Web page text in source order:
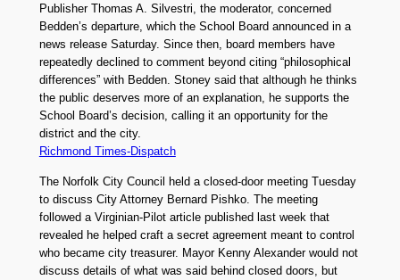
Publisher Thomas A. Silvestri, the moderator, concerned
Bedden’s departure, which the School Board announced in a
news release Saturday. Since then, board members have
repeatedly declined to comment beyond citing “philosophical
differences” with Bedden. Stoney said that although he thinks
the public deserves more of an explanation, he supports the
School Board’s decision, calling it an opportunity for the
district and the city.
Richmond Times-Dispatch
The Norfolk City Council held a closed-door meeting Tuesday
to discuss City Attorney Bernard Pishko. The meeting
followed a Virginian-Pilot article published last week that
revealed he helped craft a secret agreement meant to control
who became city treasurer. Mayor Kenny Alexander would not
discuss details of what was said behind closed doors, but